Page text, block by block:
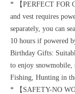
* 【PERFECT FOR
and vest requires
separately, you can
10 hours if powered
Birthday Gifts:
to enjoy
Fishing, Hunting in
* 【SAFETY-NO